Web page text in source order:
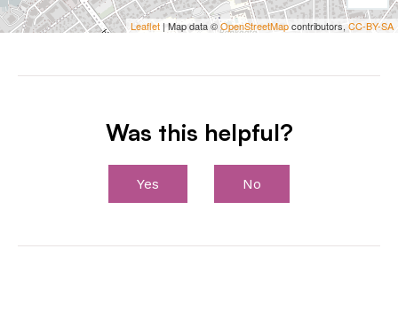
Leaflet | Map data ©OpenStreetMapcontributors, CC-BY-SA
Was this helpful?
Yes No